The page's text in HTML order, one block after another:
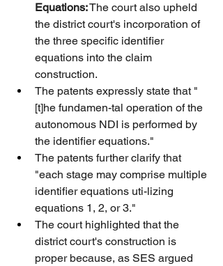
Equations: The court also upheld
the district court's incorporation of
the three specific identifier
equations into the claim
construction.
The patents expressly state that "
[t]he fundamen-tal operation of the
autonomous NDI is performed by
the identifier equations."
The patents further clarify that
"each stage may comprise multiple
identifier equations uti-lizing
equations 1, 2, or 3."
The court highlighted that the
district court's construction is
proper because, as SES argued